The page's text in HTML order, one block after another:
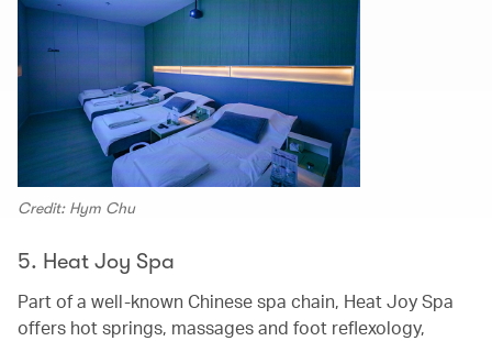
Credit: Hym Chu
5. Heat Joy Spa
Part of a well-known Chinese spa chain, Heat Joy Spa
offers hot springs, massages and foot reflexology,